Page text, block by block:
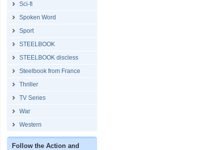
Sci-fi
Spoken Word
Sport
STEELBOOK
STEELBOOK discless
Steelbook from France
Thriller
TV Series
War
Western
Follow the Action and